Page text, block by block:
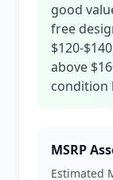
good
free
$120-
above
condition
MSRP
Estimated